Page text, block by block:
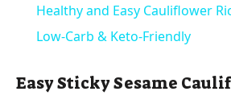
a
y
Healthy and Easy Cauliflower
Low-Carb & Keto-Friendly
Easy Sticky Sesame